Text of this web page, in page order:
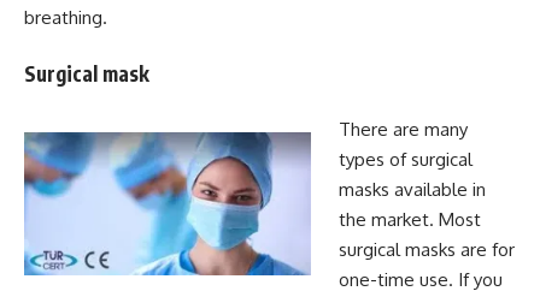
breathing.
Surgical mask
There are many
types of surgical
masks available in
the market. Most
surgical masks are for
one-time use. If you